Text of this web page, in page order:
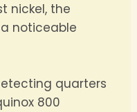
nickel, the
noticeable
quarters
800